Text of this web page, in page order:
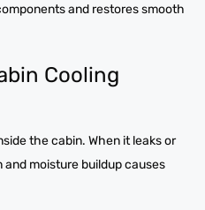
and restores smooth
Cooling
the cabin. When it leaks or
moisture buildup causes